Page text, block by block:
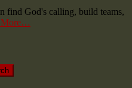
find God's calling, build teams,
More…